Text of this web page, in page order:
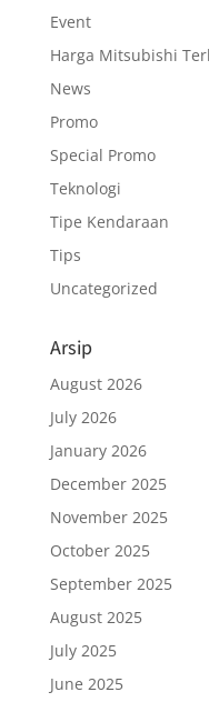
Event
Harga Mitsubishi
News
Promo
Special Promo
Teknologi
Tipe Kendaraan
Tips
Uncategorized
Arsip
August 2026
July 2026
January 2026
December 2025
November 2025
October 2025
September 2025
August 2025
July 2025
June 2025